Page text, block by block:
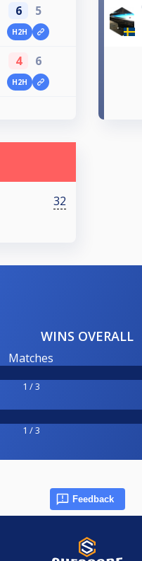
6 5
H2H
4 6
H2H
32
WINS OVERALL
Matches
1 / 3
1 / 3
Feedback